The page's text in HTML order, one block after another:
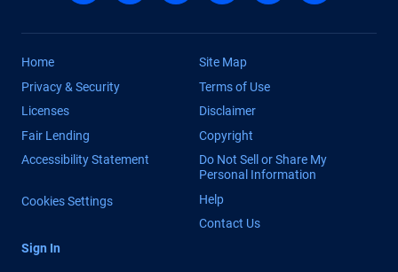
Home
Site Map
Privacy & Security
Terms of Use
Licenses
Disclaimer
Fair Lending
Copyright
Accessibility Statement
Do Not Sell or Share My
Personal Information
Cookies Settings
Help
Contact Us
Sign In